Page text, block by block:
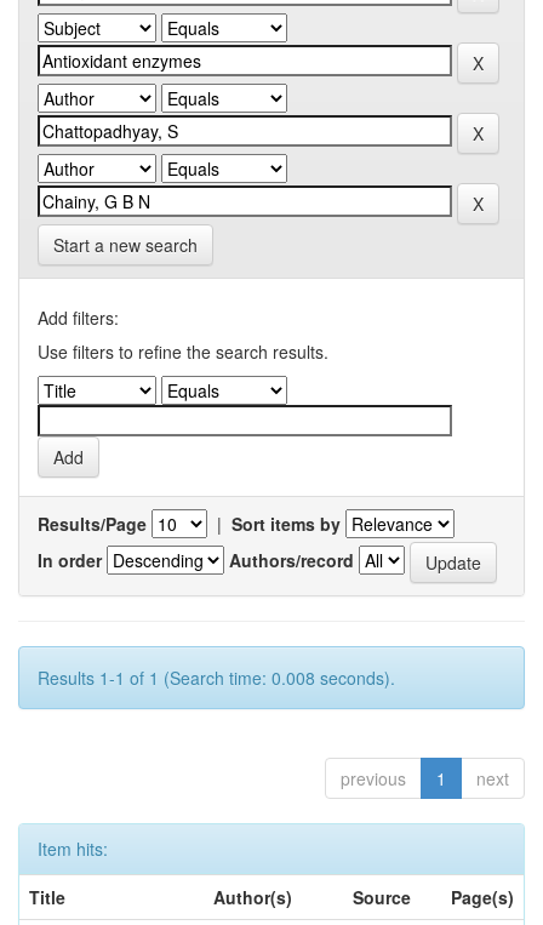
Start a new search
Add filters:
Use filters to refine the search results.
Results/Page | Sort items by
In order
Authors/record
Results 1-1 of 1 (Search time: 0.008 seconds).
previous 1 next
Item hits:
Title
Author(s) Source Page(s)